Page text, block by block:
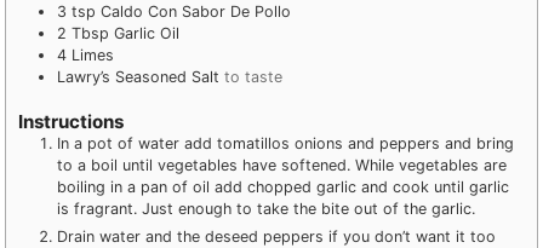
3 tsp Caldo Con Sabor De Pollo
2 Tbsp Garlic Oil
4 Limes
Lawry’s Seasoned Salt to taste
Instructions
In a pot of water add tomatillos onions and peppers and bring
to a boil until vegetables have softened. While vegetables are
boiling in a pan of oil add chopped garlic and cook until garlic
is fragrant. Just enough to take the bite out of the garlic.
Drain water and the deseed peppers if you don’t want it too